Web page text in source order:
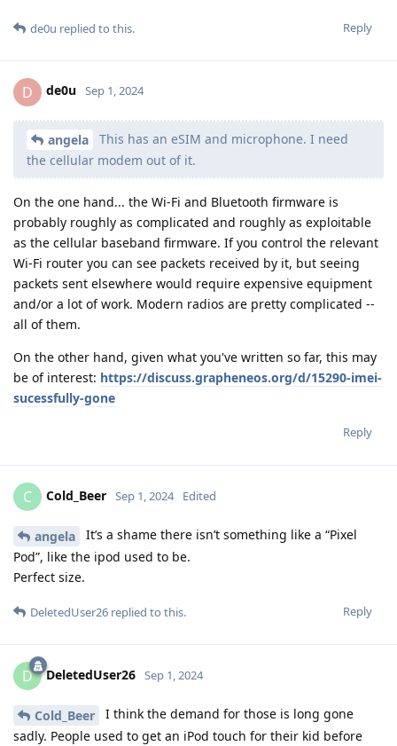
Reply
de0u replied to this.
D de0u Sep 1, 2024
angela
This has an eSIM and microphone. I need
the cellular modem out of it.
On the one hand... the Wi-Fi and Bluetooth firmware is
probably roughly as complicated and roughly as exploitable
as the cellular baseband firmware. If you control the relevant
Wi-Fi router you can see packets received by it, but seeing
packets sent elsewhere would require expensive equipment
and/or a lot of work. Modern radios are pretty complicated --
all of them.
On the other hand, given what you've written so far, this may
be of interest: https://discuss.grapheneos.org/d/15290-imei-
sucessfully-gone
Reply
C Cold_Beer Sep 1, 2024 Edited
angela
It’s a shame there isn’t something like a “Pixel
Pod”, like the ipod used to be.
Perfect size.
Reply
DeletedUser26 replied to this.
D DeletedUser26 Sep 1, 2024
Cold_Beer
I think the demand for those is long gone
sadly. People used to get an iPod touch for their kid before